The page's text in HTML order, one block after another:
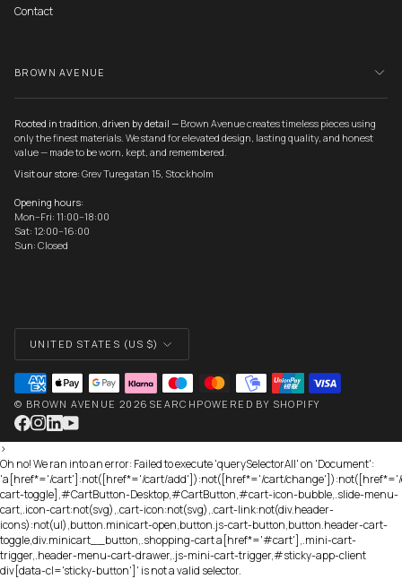
Contact
BROWN AVENUE
Rooted in tradition, driven by detail — Brown Avenue creates timeless pieces using
only the finest materials. We stand for elevated design, lasting quality, and honest
value — made to be worn, kept, and remembered.
Visit our store: Grev Turegatan 15, Stockholm
Opening hours:
Mon–Fri: 11:00–18:00
Sat: 12:00–16:00
Sun: Closed
CURRENCY
UNITED STATES (US $)
© BROWN AVENUE 2026 SEARCH POWERED BY SHOPIFY
>
Oh no! We ran into an error:Failed to execute 'querySelectorAll' on 'Document':
'a[href*='/cart']:not([href*='/cart/add']):not([href*='/cart/
cart-toggle],#CartButton-Desktop,#CartButton,#cart-icon-bubble,.slide-menu-
cart,.icon-cart:not(svg),.cart-icon:not(svg),.cart-link:not(div.header-
icons):not(ul),button.minicart-open,button.js-cart-button,button.header-cart-
toggle,div.minicart__button,.shopping-cart a[href*='#cart'],.mini-cart-
trigger,.header-menu-cart-drawer,.js-mini-cart-trigger,#sticky-app-client
div[data-cl='sticky-button']' is not a valid selector.